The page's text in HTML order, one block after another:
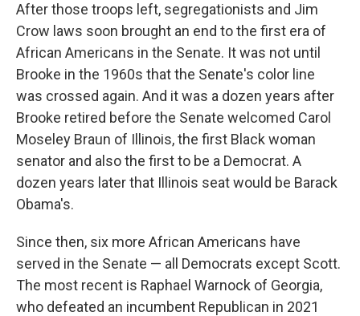
After those troops left, segregationists and Jim
Crow laws soon brought an end to the first era of
African Americans in the Senate. It was not until
Brooke in the 1960s that the Senate's color line
was crossed again. And it was a dozen years after
Brooke retired before the Senate welcomed Carol
Moseley Braun of Illinois, the first Black woman
senator and also the first to be a Democrat. A
dozen years later that Illinois seat would be Barack
Obama's.
Since then, six more African Americans have
served in the Senate — all Democrats except Scott.
The most recent is Raphael Warnock of Georgia,
who defeated an incumbent Republican in 2021